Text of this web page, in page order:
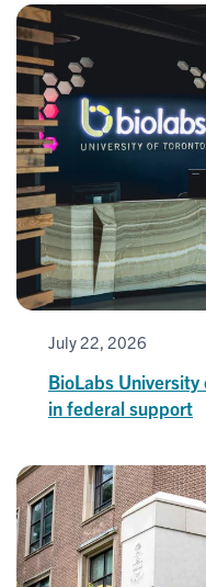
July 22, 2026
BioLabs
in federal support